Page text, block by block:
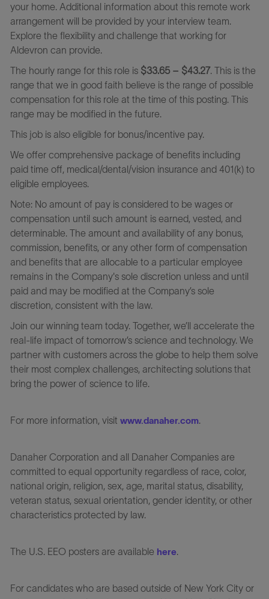
your home. Additional information about this remote work
arrangement will be provided by your interview team.
Explore the flexibility and challenge that working for
Aldevron can provide.
The hourly range for this role is $33.65 – $43.27. This is the
range that we in good faith believe is the range of possible
compensation for this role at the time of this posting. This
range may be modified in the future.
This job is also eligible for bonus/incentive pay.
We offer comprehensive package of benefits including
paid time off, medical/dental/vision insurance and 401(k) to
eligible employees.
Note: No amount of pay is considered to be wages or
compensation until such amount is earned, vested, and
determinable. The amount and availability of any bonus,
commission, benefits, or any other form of compensation
and benefits that are allocable to a particular employee
remains in the Company's sole discretion unless and until
paid and may be modified at the Company’s sole
discretion, consistent with the law.
Join our winning team today. Together, we’ll accelerate the
real-life impact of tomorrow’s science and technology. We
partner with customers across the globe to help them solve
their most complex challenges, architecting solutions that
bring the power of science to life.
For more information, visit www.danaher.com.
Danaher Corporation and all Danaher Companies are
committed to equal opportunity regardless of race, color,
national origin, religion, sex, age, marital status, disability,
veteran status, sexual orientation, gender identity, or other
characteristics protected by law.
The U.S. EEO posters are available here.
For candidates who are based outside of New York City or